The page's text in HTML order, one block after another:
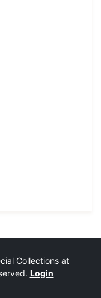
Collections at
Login